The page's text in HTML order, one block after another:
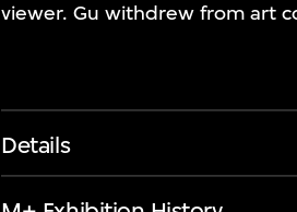
viewer. Gu withdrew from art
Details